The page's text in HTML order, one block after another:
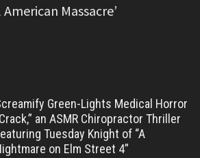
American Massacre’
Green-Lights Medical Horror
an ASMR Chiropractor Thriller
Tuesday Knight of “A
on Elm Street 4”